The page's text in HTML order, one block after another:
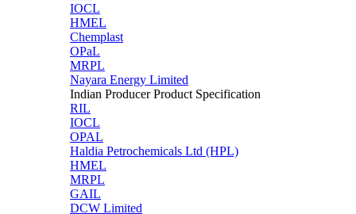
IOCL
HMEL
Chemplast
OPaL
MRPL
Nayara Energy Limited
Indian Producer Product Specification
RIL
IOCL
OPAL
Haldia Petrochemicals Ltd (HPL)
HMEL
MRPL
GAIL
DCW Limited